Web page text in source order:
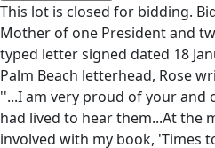
This lot is closed for bidding.
Mother of one President and
typed letter signed dated 18
Palm Beach letterhead, Rose
''...I am very proud of your and
had lived to hear them...At the
involved with my book, 'Times